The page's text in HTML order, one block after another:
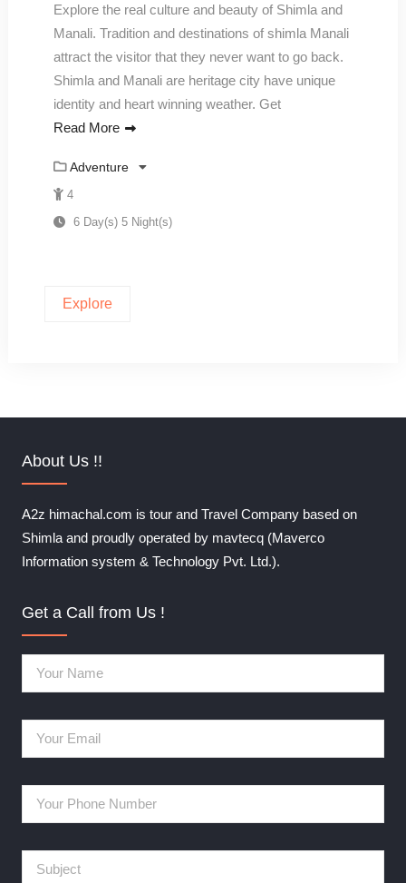
Explore the real culture and beauty of Shimla and
Manali. Tradition and destinations of shimla Manali
attract the visitor that they never want to go back.
Shimla and Manali are heritage city have unique
identity and heart winning weather. Get
Read More
Adventure
4
6 Day(s) 5 Night(s)
Explore
About Us !!
A2z himachal.com is tour and Travel Company based on
Shimla and proudly operated by mavtecq (Maverco
Information system & Technology Pvt. Ltd.).
Get a Call from Us !